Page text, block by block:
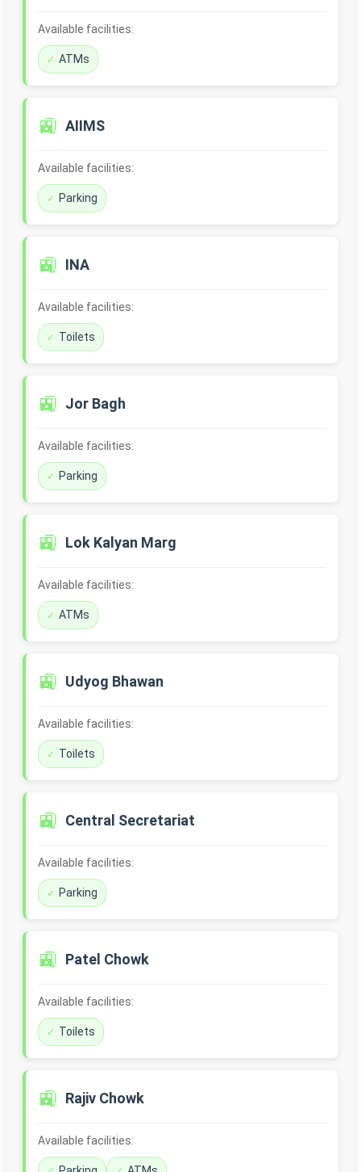
Available facilities:
ATMs
🚉 AIIMS
Available facilities:
Parking
🚉 INA
Available facilities:
Toilets
🚉 Jor Bagh
Available facilities:
Parking
🚉 Lok Kalyan Marg
Available facilities:
ATMs
🚉 Udyog Bhawan
Available facilities:
Toilets
🚉 Central Secretariat
Available facilities:
Parking
🚉 Patel Chowk
Available facilities:
Toilets
🚉 Rajiv Chowk
Available facilities: